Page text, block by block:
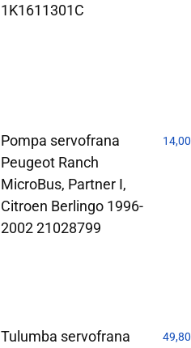
1K1611301C
Pompa servofrana
Peugeot Ranch
MicroBus, Partner I,
Citroen Berlingo 1996-
2002 21028799
14,00
Tulumba servofrana
49,80